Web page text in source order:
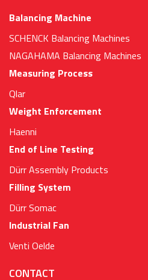
Balancing Machine
SCHENCK Balancing Machines
NAGAHAMA Balancing Machines
Measuring Process
Qlar
Weight Enforcement
Haenni
End of Line Testing
Dürr Assembly Products
Filling System
Dürr Somac
Industrial Fan
Venti Oelde
CONTACT